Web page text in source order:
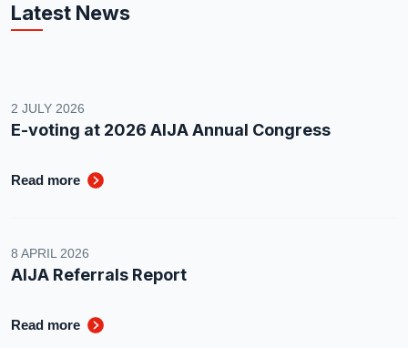
Latest News
2 JULY 2026
E-voting at 2026 AIJA Annual Congress
Read more
8 APRIL 2026
AIJA Referrals Report
Read more